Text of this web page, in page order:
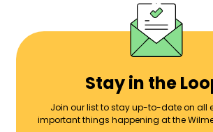
Stay in the
Join our list to stay up-to-date on all
important things happening at the